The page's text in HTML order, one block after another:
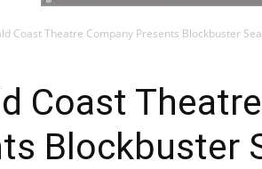
Coast Theatre Company Presents Blockbuster
Coast
Blockbuster